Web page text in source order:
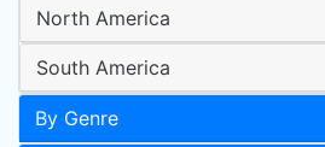
North America
South America
By Genre